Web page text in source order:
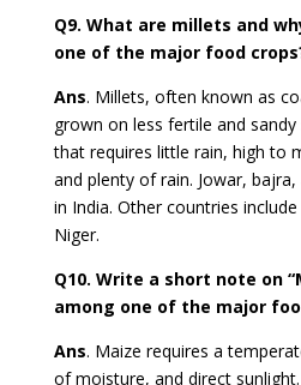
Q9. What are millets and
one of the major food
Ans. Millets, often known as
grown on less fertile and
that requires little rain, high to
and plenty of rain. Jowar,
in India. Other countries
Niger.
Q10. Write a short note on
among one of the major
Ans. Maize requires a
of moisture, and direct